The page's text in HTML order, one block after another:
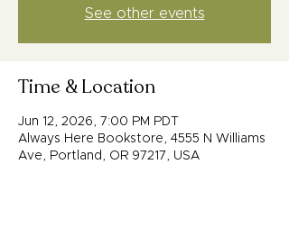
See other events
Time & Location
Jun 12, 2026, 7:00 PM PDT
Always Here Bookstore, 4555 N Williams
Ave, Portland, OR 97217, USA